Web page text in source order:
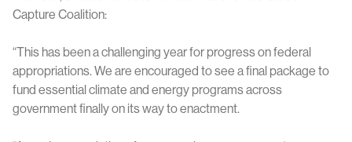
Capture Coalition:
“This has been a challenging year for progress on federal
appropriations. We are encouraged to see a final package to
fund essential climate and energy programs across
government finally on its way to enactment.